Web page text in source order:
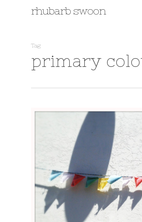
rhubarb swoon
Tag
primary